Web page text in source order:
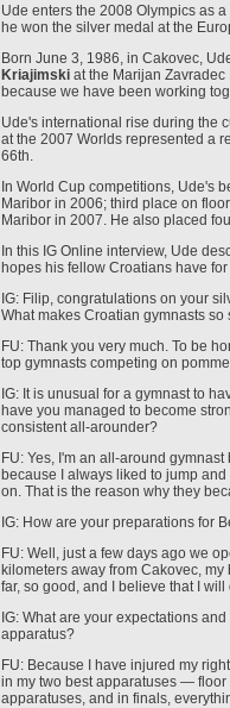
Ude enters the 2008 Olympics as
he won the silver medal at the
Born June 3, 1986, in Cakovec,
Kriajimski at the Marijan
because we have been working
Ude's international rise during the
at the 2007 Worlds represented a
66th.
In World Cup competitions, Ude's
Maribor in 2006; third place on
Maribor in 2007. He also placed
In this IG Online interview, Ude
hopes his fellow Croatians have
IG: Filip, congratulations on your
What makes Croatian gymnasts
FU: Thank you very much. To be
top gymnasts competing on
IG: It is unusual for a gymnast to
have you managed to become
consistent all-arounder?
FU: Yes, I'm an all-around
because I always liked to jump
on. That is the reason why they
IG: How are your preparations for
FU: Well, just a few days ago we
kilometers away from Cakovec,
far, so good, and I believe that I
IG: What are your expectations
apparatus?
FU: Because I have injured my
in my two best apparatuses —
apparatuses, and in finals,